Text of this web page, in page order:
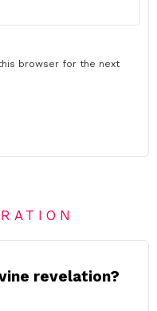
browser for the next
revelation?